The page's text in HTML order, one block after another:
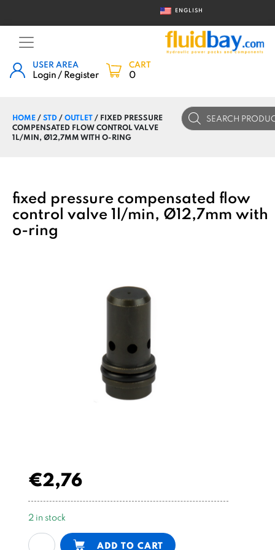
ENGLISH
USER AREA
Login / Register
CART
0
HOME/STD/OUTLET/ FIXED PRESSURE
COMPENSATED FLOW CONTROL VALVE
1L/MIN, Ø12,7MM WITH O-RING
Products
search
fixed pressure compensated flow
control valve 1l/min, Ø12,7mm with
o-ring
€2,76
2 in stock
fixed
ADD TO CART
Alternative: